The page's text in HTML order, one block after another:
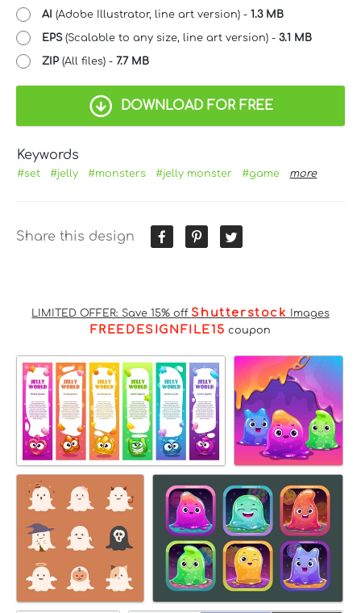
AI (Adobe Illustrator, line art version) - 1.3 MB
EPS(Scalable to any size, line art version) - 3.1 MB
ZIP (All files) - 7.7 MB
DOWNLOAD FOR FREE
Keywords
#set #jelly #monsters #jelly monster #game more
Share this design
LIMITED OFFER: Save 15% off Shutterstock Images
FREEDESIGNFILE15 coupon